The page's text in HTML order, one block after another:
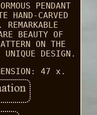
PENDANT
HAND-CARVED
BEAUTY OF
ON THE
UNIQUE DESIGN.
47 x.